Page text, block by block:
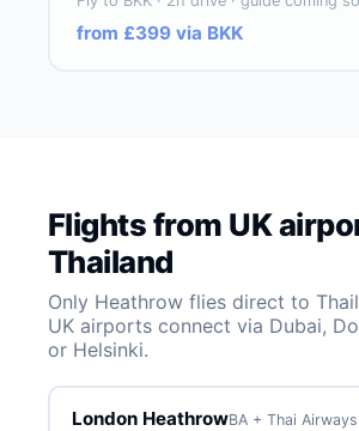
from £399 via BKK
Flights from UK
Thailand
Only Heathrow flies direct to
UK airports connect via Dubai,
or Helsinki.
London HeathrowBA + Thai